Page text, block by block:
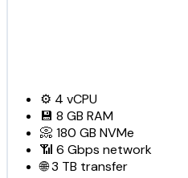
⚙️ 4 vCPU
💾 8 GB RAM
📀 180 GB NVMe
📶 6 Gbps network
🌐3 TB transfer